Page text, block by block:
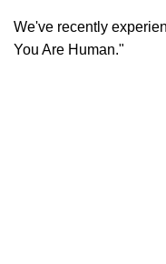
We've recently
You Are Human."